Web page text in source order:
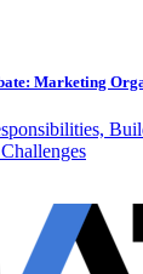
Marketing